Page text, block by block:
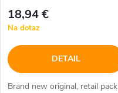
18,94 €
Na dotaz
DETAIL
Brand new original, retail pack